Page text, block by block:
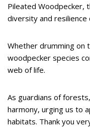
Pileated Woodpecker,
diversity and resilience
Whether drumming on
woodpecker species
web of life.
As guardians of
harmony, urging us to
habitats. Thank you